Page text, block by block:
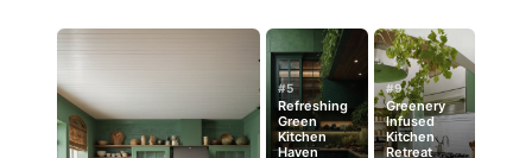
#5
Refreshing
Green
Kitchen
Haven
#9
Greenery
Infused
Kitchen
Retreat